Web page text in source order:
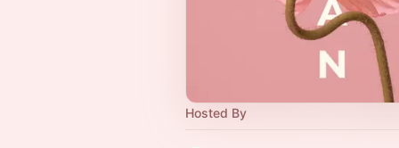
Hosted By